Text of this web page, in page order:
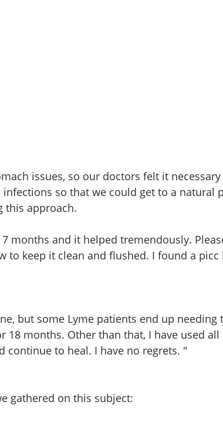
issues, so our doctors felt it
so that we could get to a natural
this approach.
months and it helped tremendously.
to keep it clean and flushed. I found a picc
but some Lyme patients end up needing
18 months. Other than that, I have used all
continue to heal. I have no regrets. "
gathered on this subject: